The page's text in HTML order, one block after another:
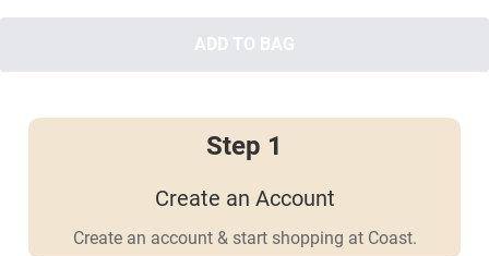
ADD TO BAG
Step 1
Create an Account
Create an account & start shopping at Coast.